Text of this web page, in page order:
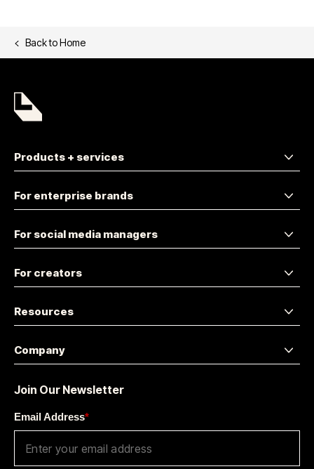
Back toHome
Products + services
For enterprise brands
For social media managers
For creators
Resources
Company
Join Our Newsletter
*
Email Address